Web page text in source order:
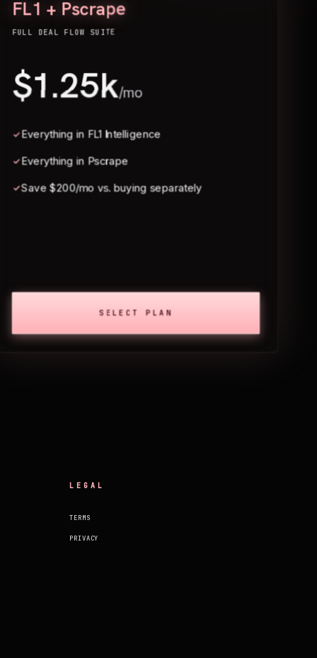
FL1 + Pscrape
FULL DEAL FLOW SUITE
$1.25k/mo
Everything in FL1 Intelligence
Everything in Pscrape
Save $200/mo vs. buying separately
SELECT PLAN
LEGAL
TERMS
PRIVACY